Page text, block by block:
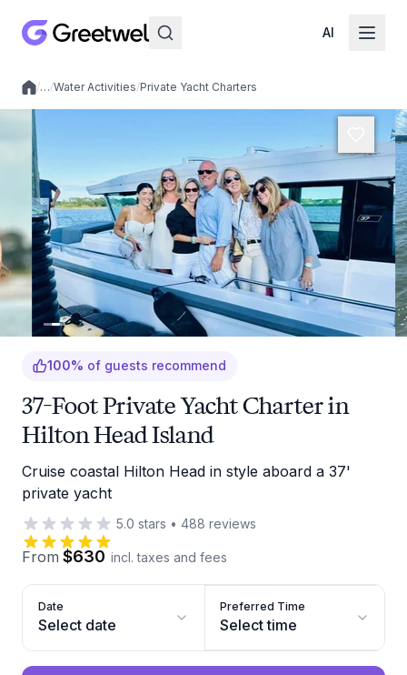
AI
Local experiences
/…/Water Activities/Private Yacht Charters
100% of guests recommend
37-Foot Private Yacht Charter in
Hilton Head Island
Cruise coastal Hilton Head in style aboard a 37'
private yacht
5.0 stars • 488 reviews
From $630 incl. taxes and fees
Date
Select date
Preferred Time
Select time